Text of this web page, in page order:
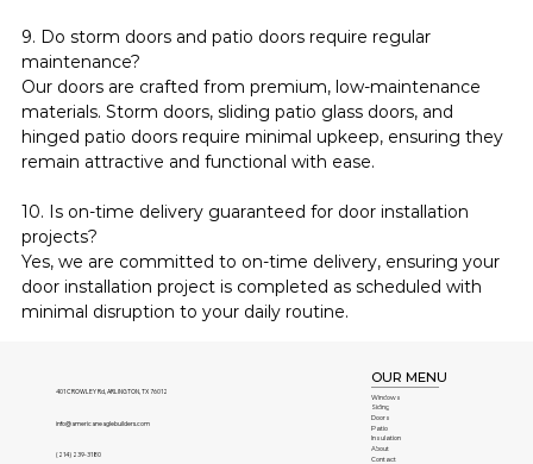
9. Do storm doors and patio doors require regular
maintenance?
Our doors are crafted from premium, low-maintenance
materials. Storm doors, sliding patio glass doors, and
hinged patio doors require minimal upkeep, ensuring they
remain attractive and functional with ease.
10. Is on-time delivery guaranteed for door installation
projects?
Yes, we are committed to on-time delivery, ensuring your
door installation project is completed as scheduled with
minimal disruption to your daily routine.
401 CROWLEY Rd, ARLINGTON, TX 76012
info@americaneaglebuilders.com
(214) 239-3180
OUR MENU
Windows
Siding
Doors
Patio
Insulation
About
Contact